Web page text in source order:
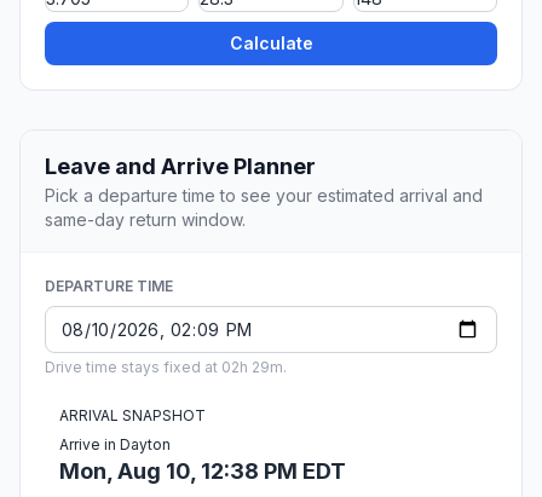
Calculate
Leave and Arrive Planner
Pick a departure time to see your estimated arrival and
same-day return window.
DEPARTURE TIME
Drive time stays fixed at 02h 29m.
ARRIVAL SNAPSHOT
Arrive in Dayton
Mon, Aug 10, 12:38 PM EDT